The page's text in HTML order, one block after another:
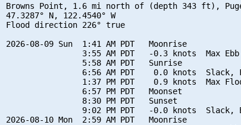
Browns Point, 1.6 mi north of (depth 343 ft),
47.3287° N, 122.4540° W
Flood direction 226° true
2026-08-09 Sun  1:41 AM PDT   Moonrise
                3:55 AM PDT   -0.3 knots  Max Ebb
                5:58 AM PDT   Sunrise
6:56 AM PDT    0.0 knots  Slack,
1:37 PM PDT    0.9 knots  Max
                6:57 PM PDT   Moonset
                8:30 PM PDT   Sunset
9:02 PM PDT   -0.0 knots  Slack,
2026-08-10 Mon  2:59 AM PDT   Moonrise